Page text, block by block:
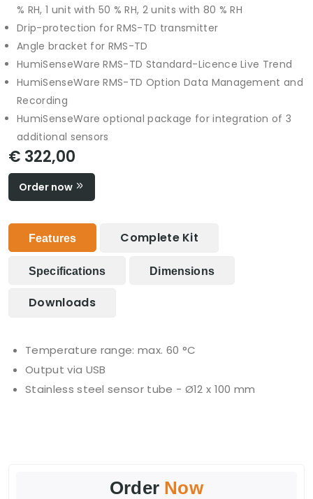
% RH, 1 unit with 50 % RH, 2 units with 80 % RH
Drip-protection for RMS-TD transmitter
Angle bracket for RMS-TD
HumiSenseWare RMS-TD Standard-Licence Live Trend
HumiSenseWare RMS-TD Option Data Management and
Recording
HumiSenseWare optional package for integration of 3
additional sensors
€ 322,00
Order now
Features Complete Kit
Specifications Dimensions
Downloads
Temperature range: max. 60 °C
Output via USB
Stainless steel sensor tube - Ø12 x 100 mm
Order Now